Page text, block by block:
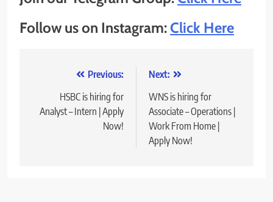
Follow us on Instagram:Click Here
navigation
Previous:
HSBC is hiring for
Analyst – Intern | Apply
Now!
Next:
WNS is hiring for
Associate – Operations |
Work From Home |
Apply Now!